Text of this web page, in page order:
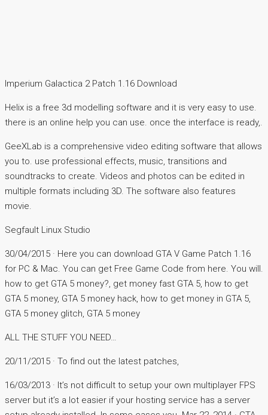
Imperium Galactica 2 Patch 1.16 Download
Helix is a free 3d modelling software and it is very easy to use.
there is an online help you can use. once the interface is ready,.
GeeXLab is a comprehensive video editing software that allows
you to. use professional effects, music, transitions and
soundtracks to create. Videos and photos can be edited in
multiple formats including 3D. The software also features
movie.
Segfault Linux Studio
30/04/2015 · Here you can download GTA V Game Patch 1.16
for PC & Mac. You can get Free Game Code from here. You will.
how to get GTA 5 money?, get money fast GTA 5, how to get
GTA 5 money, GTA 5 money hack, how to get money in GTA 5,
GTA 5 money glitch, GTA 5 money
ALL THE STUFF YOU NEED…
20/11/2015 · To find out the latest patches,
16/03/2013 · It’s not difficult to setup your own multiplayer FPS
server but it’s a lot easier if your hosting service has a server